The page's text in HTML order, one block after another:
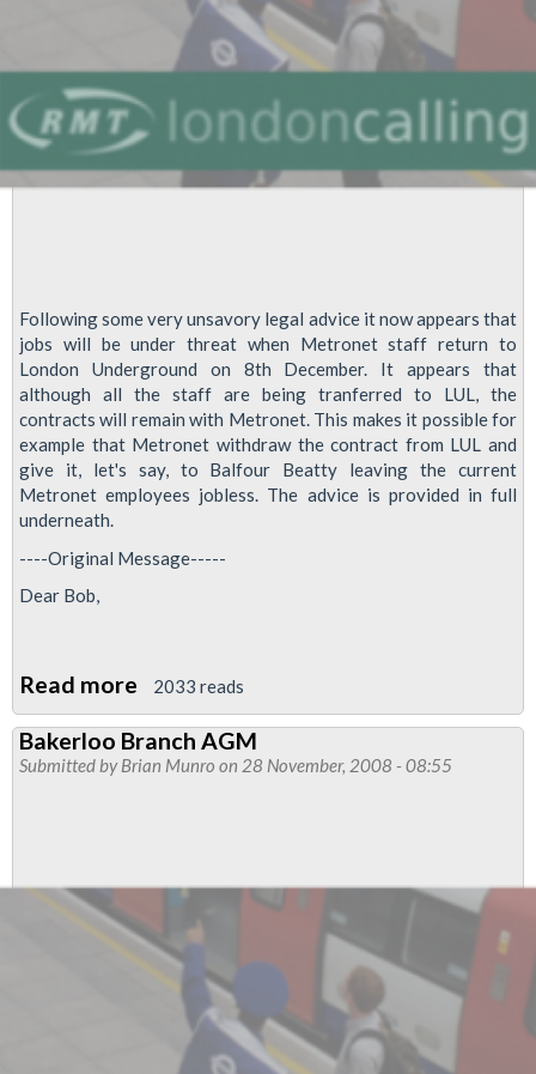
Following some very unsavory legal advice it now appears that
jobs will be under threat when Metronet staff return to
London Underground on 8th December. It appears that
although all the staff are being tranferred to LUL, the
contracts will remain with Metronet. This makes it possible for
example that Metronet withdraw the contract from LUL and
give it, let's say, to Balfour Beatty leaving the current
Metronet employees jobless. The advice is provided in full
underneath.
----Original Message-----
Dear Bob,
Read more about
Metronet
ballot
possible:
2033 reads
Bakerloo Branch AGM
Submitted byBrian Munro on 28 November, 2008 - 08:55